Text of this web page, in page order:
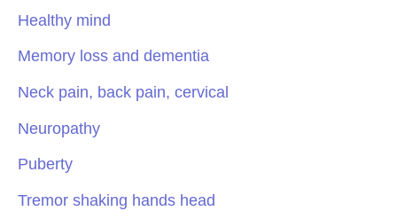
Healthy mind
Memory loss and dementia
Neck pain, back pain, cervical
Neuropathy
Puberty
Tremor shaking hands head